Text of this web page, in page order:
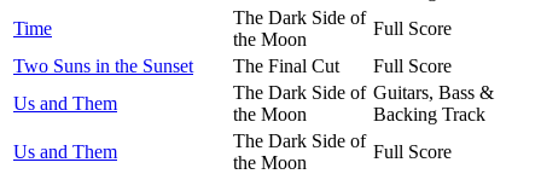
Time
The Dark Side of
the Moon
Full Score
Two Suns in the Sunset
The Final Cut
Full Score
Us and Them
The Dark Side of
the Moon
Guitars, Bass &
Backing Track
Us and Them
The Dark Side of
the Moon
Full Score